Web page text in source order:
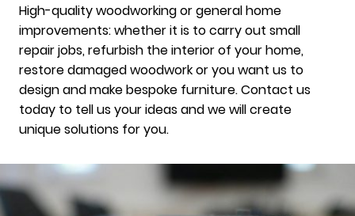
High-quality woodworking or general home
improvements: whether it is to carry out small
repair jobs, refurbish the interior of your home,
restore damaged woodwork or you want us to
design and make bespoke furniture. Contact us
today to tell us your ideas and we will create
unique solutions for you.